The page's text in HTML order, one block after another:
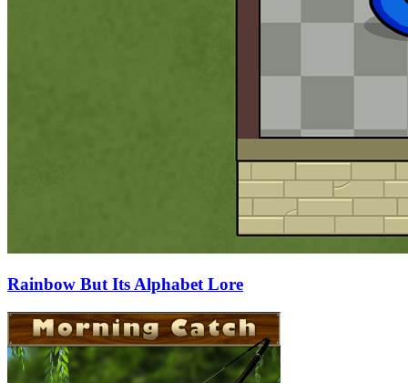
Rainbow But Its Alphabet Lore